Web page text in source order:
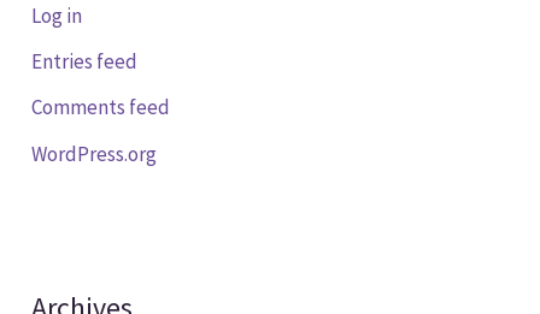
Log in
Entries feed
Comments feed
WordPress.org